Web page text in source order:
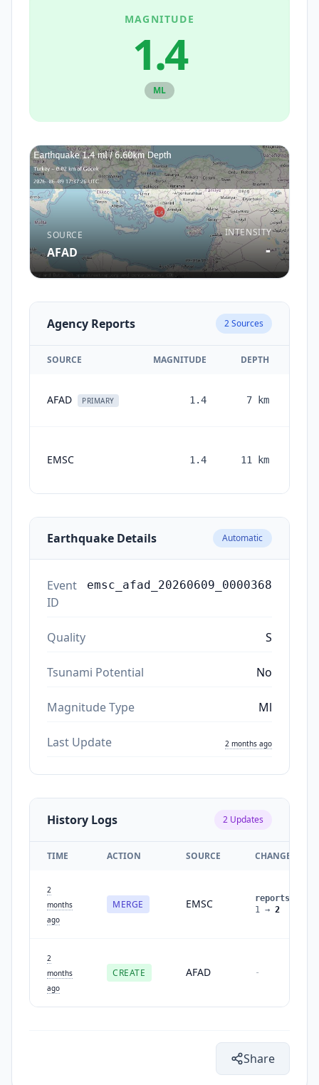
MAGNITUDE
1.4
ML
SOURCE
AFAD
INTENSITY
-
Agency Reports 2Sources
SOURCE MAGNITUDE DEPTH
AFAD PRIMARY 1.4 7 km
EMSC 1.4 11 km
Earthquake Details Automatic
Event
ID
emsc_afad_20260609_0000368
Quality S
Tsunami Potential No
Magnitude Type Ml
Last Update 2 months ago
History Logs 2 Updates
TIME ACTION SOURCE CHANGES
2
months
ago
MERGE EMSC reports
1
→ 2
2
months
ago
CREATE AFAD -
Share